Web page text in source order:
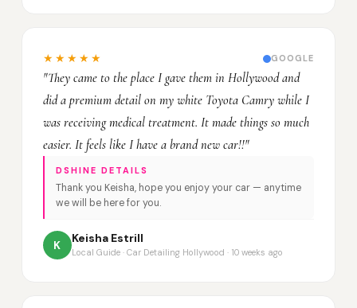
★★★★★ GOOGLE
"They came to the place I gave them in Hollywood and
did a premium detail on my white Toyota Camry while I
was receiving medical treatment. It made things so much
easier. It feels like I have a brand new car!!"
DSHINE DETAILS
Thank you Keisha, hope you enjoy your car — anytime
we will be here for you.
K
Keisha Estrill
Local Guide · Car Detailing Hollywood · 10 weeks ago